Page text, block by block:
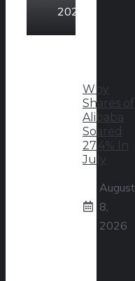
2026
Why
Shares of
Alibaba
Soared
27.4% In
July
August
8,
2026